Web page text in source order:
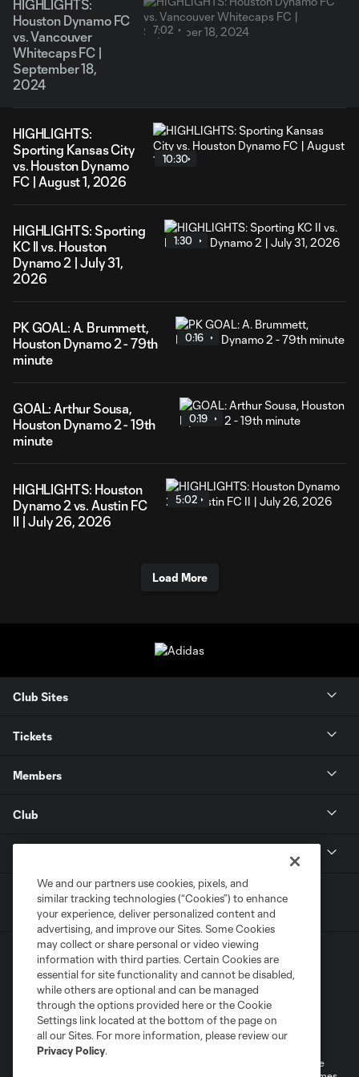
HIGHLIGHTS:
Houston Dynamo FC
vs. Vancouver
Whitecaps FC |
September 18,
2024
7:02
HIGHLIGHTS:
Sporting Kansas City
vs. Houston Dynamo
FC | August 1, 2026
10:30
HIGHLIGHTS: Sporting
KC II vs. Houston
Dynamo 2 | July 31,
2026
1:30
PK GOAL: A. Brummett,
Houston Dynamo 2 - 79th
minute
0:16
GOAL: Arthur Sousa,
Houston Dynamo 2 - 19th
minute
0:19
HIGHLIGHTS: Houston
Dynamo 2 vs. Austin FC
II | July 26, 2026
5:02
Load More
Club Sites
Tickets
Members
Club
Terms of Service
Privacy Policy
Do Not Sell or Share My Personal Information
Cookies Settings
©2026 MLS. The Major League Soccer and MLS name and shield are
We and our partners use cookies, pixels, and
similar tracking technologies (“Cookies”) to enhance
your experience, deliver personalized content and
advertising, and improve our Sites. Some Cookies
may collect or share personal or video viewing
information with third parties. Certain Cookies are
essential for site functionality and cannot be disabled,
while others are optional and can be managed
through the options provided here or the Cookie
Settings link located at the bottom of the page on
all our Sites. For more information, please review our
Privacy Policy.